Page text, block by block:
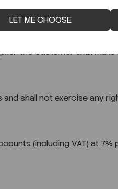
LET ME CHOOSE
dispatched upon
the Customer shall
and shall not exercise
(including VAT) at